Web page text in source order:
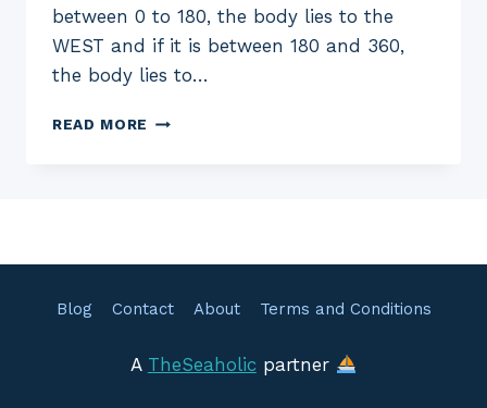
between 0 to 180, the body lies to the
WEST and if it is between 180 and 360,
the body lies to…
READ MORE EXERCISE
Blog Contact About Terms and Conditions
A TheSeaholicpartner